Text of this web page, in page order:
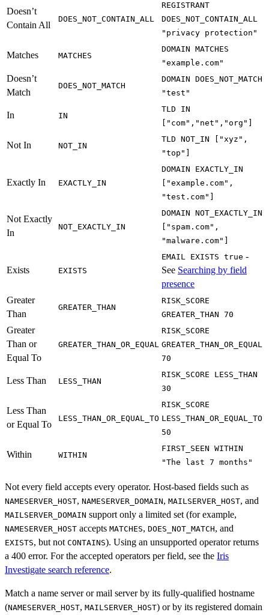
Doesn’t
Contain All
DOES_NOT_CONTAIN_ALL
REGISTRANT
DOES_NOT_CONTAIN_ALL
"privacy protection"
Matches MATCHES
DOMAIN MATCHES
"example.com"
Doesn’t
Match
DOES_NOT_MATCH
DOMAIN DOES_NOT_MATCH
"test"
In IN
TLD IN
["com","net","org"]
Not In NOT_IN
TLD NOT_IN ["xyz",
"top"]
Exactly In EXACTLY_IN
DOMAIN EXACTLY_IN
["example.com",
"test.com"]
Not Exactly
In
NOT_EXACTLY_IN
DOMAIN NOT_EXACTLY_IN
["spam.com",
"malware.com"]
Exists EXISTS
EMAIL EXISTS true -
See Searching by field
presence
Greater
Than
GREATER_THAN
RISK_SCORE
GREATER_THAN 70
Greater
Than or
Equal To
GREATER_THAN_OR_EQUAL
RISK_SCORE
GREATER_THAN_OR_EQUAL
70
Less Than LESS_THAN
RISK_SCORE LESS_THAN
30
Less Than
or Equal To
LESS_THAN_OR_EQUAL_TO
RISK_SCORE
LESS_THAN_OR_EQUAL_TO
50
Within WITHIN
FIRST_SEEN WITHIN
"The last 7 months"
Not every field accepts every operator. Host-based fields such as
NAMESERVER_HOST, NAMESERVER_DOMAIN, MAILSERVER_HOST, and
MAILSERVER_DOMAIN support only a limited set (for example,
NAMESERVER_HOST accepts MATCHES, DOES_NOT_MATCH, and
EXISTS, but not CONTAINS). Using an unsupported operator returns
a 400 error. For the accepted operators per field, see the Iris
Investigate search reference.
Match a name server or mail server by its fully-qualified hostname
(NAMESERVER_HOST, MAILSERVER_HOST) or by its registered domain